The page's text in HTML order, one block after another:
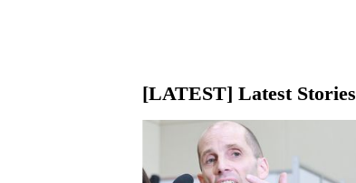
[LATEST] Latest Stories